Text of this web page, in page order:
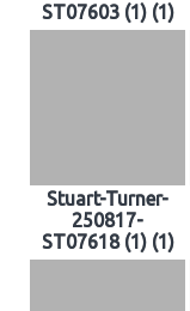
ST07603 (1) (1)
Stuart-Turner-
250817-
ST07618 (1) (1)